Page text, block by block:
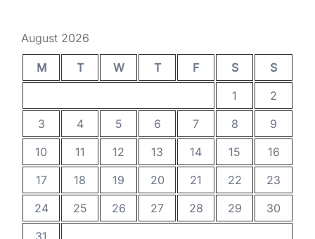
August 2026
M T W T F S
S
1
2
3
4 5 6 7 8
9
10
11 12 13 14 15
16
17
18 19 20 21 22
23
24
25 26 27 28 29
30
31